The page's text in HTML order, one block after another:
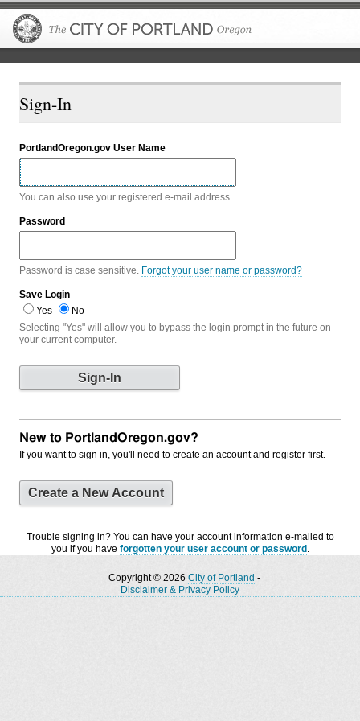
Sign-In
PortlandOregon.gov User Name
You can also use your registered e-mail address.
Password
Password is case sensitive. Forgot your user name or password?
Save Login
Yes
No
Selecting "Yes" will allow you to bypass the login prompt in the future on
your current computer.
New to PortlandOregon.gov?
If you want to sign in, you'll need to create an account and register first.
Create a New Account
Trouble signing in? You can have your account information e-mailed to
you if you have forgotten your user account or password .
Copyright © 2026 City of Portland -
Disclaimer & Privacy Policy